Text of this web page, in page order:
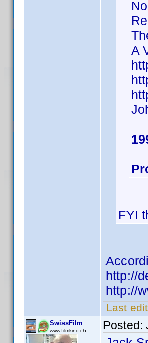
A
FYI
http://
http://
Last
SwissFilm
www.filmkino.ch Posted: